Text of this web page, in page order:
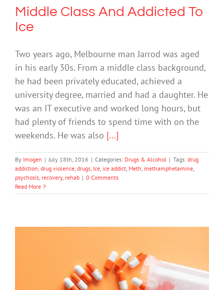
Middle Class And Addicted To
Ice
Two years ago, Melbourne man Jarrod was aged
in his early 30s. From a middle class background,
he had been privately educated, achieved a
university degree, married and had a daughter. He
was an IT executive and worked long hours, but
had plenty of friends to spend time with on the
weekends. He was also [...]
By Imogen | July 18th, 2016 | Categories: Drugs & Alcohol | Tags: drug
addiction drug violence drugs Ice ice addict Meth methamphetamine
psychosis recovery, rehab | 0 Comments
Read More
‘Flying High’: Australia’s Love Affair
With Stimulants